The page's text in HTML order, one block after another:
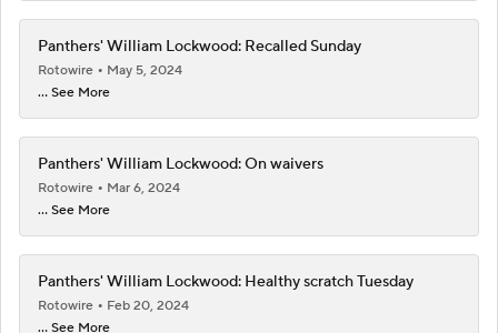
Panthers' William Lockwood: Recalled Sunday
Rotowire
May 5, 2024
... See More
Panthers' William Lockwood: On waivers
Rotowire
Mar 6, 2024
... See More
Panthers' William Lockwood: Healthy scratch Tuesday
Rotowire
Feb 20, 2024
... See More